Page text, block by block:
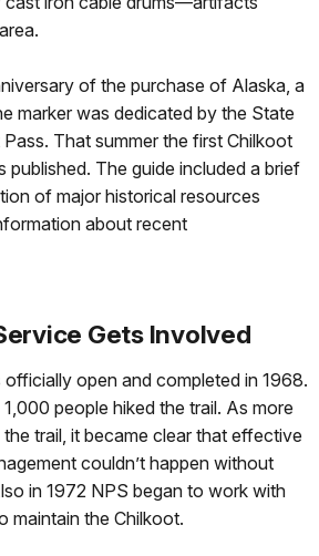
of the purchase of Alaska, a
marker was dedicated by the State
That summer the first Chilkoot
published. The guide included a brief
of major historical resources
about recent
Gets Involved
open and completed in 1968.
people hiked the trail. As more
trail, it became clear that effective
couldn’t happen without
in 1972 NPS began to work with
maintain the Chilkoot.